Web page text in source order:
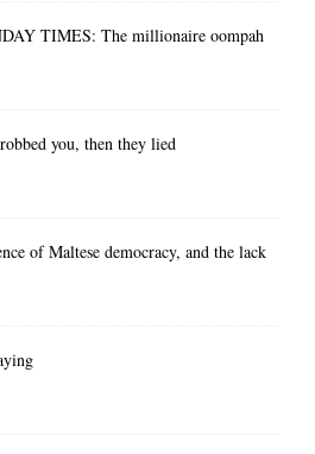
TIMES: The millionaire oompah
you, then they lied
of Maltese democracy, and the lack